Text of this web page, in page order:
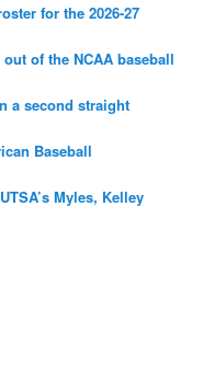
for the 2026-27
of the NCAA baseball
a second straight
Baseball
Myles, Kelley